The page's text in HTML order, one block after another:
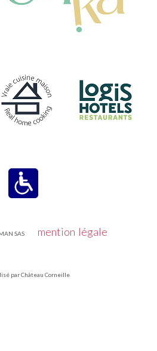
SAS mention légale
par Château Corneille